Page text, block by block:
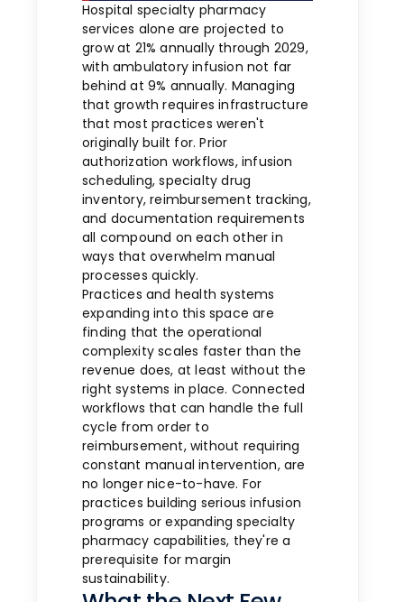
Hospital specialty pharmacy
services alone are projected to
grow at 21% annually through 2029,
with ambulatory infusion not far
behind at 9% annually. Managing
that growth requires infrastructure
that most practices weren't
originally built for. Prior
authorization workflows, infusion
scheduling, specialty drug
inventory, reimbursement tracking,
and documentation requirements
all compound on each other in
ways that overwhelm manual
processes quickly.
Practices and health systems
expanding into this space are
finding that the operational
complexity scales faster than the
revenue does, at least without the
right systems in place. Connected
workflows that can handle the full
cycle from order to
reimbursement, without requiring
constant manual intervention, are
no longer nice-to-have. For
practices building serious infusion
programs or expanding specialty
pharmacy capabilities, they're a
prerequisite for margin
sustainability.